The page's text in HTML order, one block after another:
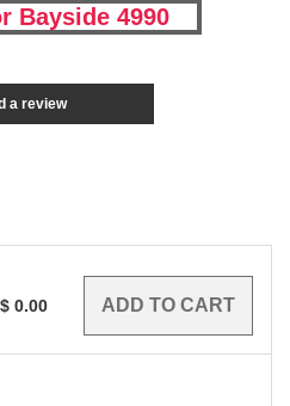
Bayside 4990
a review
$ 0.00